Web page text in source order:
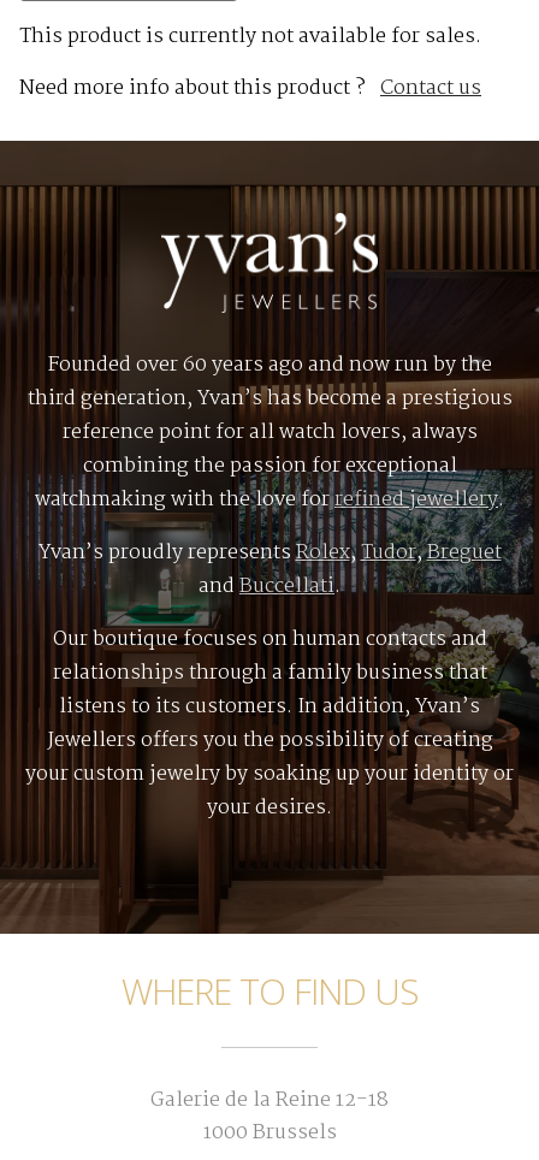
This product is currently not available for sales.
Need more info about this product ? Contact us
Founded over 60 years ago and now run by the
third generation, Yvan’s has become a prestigious
reference point for all watch lovers, always
combining the passion for exceptional
watchmaking with the love forrefined jewellery.
Yvan’s proudly representsRolex,Tudor,Breguet
andBuccellati.
Our boutique focuses on human contacts and
relationships through a family business that
listens to its customers. In addition, Yvan’s
Jewellers offers you the possibility of creating
your custom jewelry by soaking up your identity or
your desires.
WHERE TO FIND US
Galerie de la Reine 12-18
1000 Brussels